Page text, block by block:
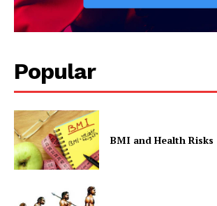
Popular
BMI and Health Risks